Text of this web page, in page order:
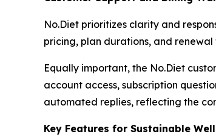
No.Diet prioritizes clarity and
pricing, plan durations, and
Equally important, the No.Diet
account access, subscription
automated replies, reflecting the
Key Features for Sustainable